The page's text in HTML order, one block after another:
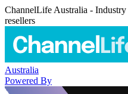
ChannelLife Australia -
resellers
Australia
Powered By